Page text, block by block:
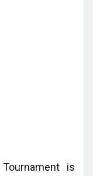
is